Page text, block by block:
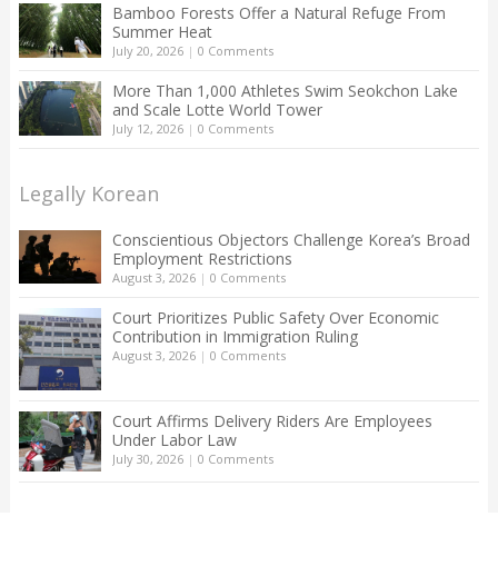
Bamboo Forests Offer a Natural Refuge From
Summer Heat
July 20, 2026| 0 Comments
More Than 1,000 Athletes Swim Seokchon Lake
and Scale Lotte World Tower
July 12, 2026| 0 Comments
Legally Korean
Conscientious Objectors Challenge Korea’s Broad
Employment Restrictions
August 3, 2026| 0 Comments
Court Prioritizes Public Safety Over Economic
Contribution in Immigration Ruling
August 3, 2026| 0 Comments
Court Affirms Delivery Riders Are Employees
Under Labor Law
July 30, 2026| 0 Comments